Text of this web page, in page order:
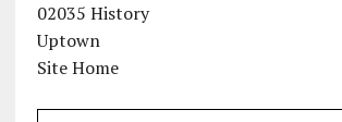
02035 History
Uptown
Site Home